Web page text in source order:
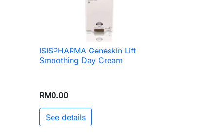
 Quick view
ISISPHARMA Geneskin Lift
Smoothing Day Cream
RM0.00
See details